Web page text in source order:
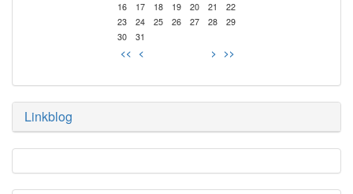
16
17 18 19 20 21
22
23
24 25 26 27 28
29
30
31
<< < > >>
Linkblog